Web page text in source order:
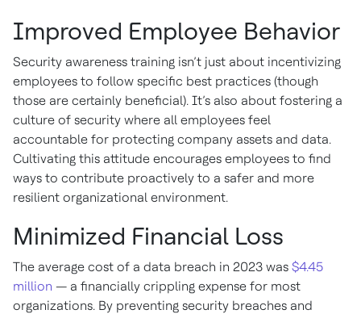
Improved Employee Behavior
Security awareness training isn’t just about incentivizing
employees to follow specific best practices (though
those are certainly beneficial). It’s also about fostering a
culture of security where all employees feel
accountable for protecting company assets and data.
Cultivating this attitude encourages employees to find
ways to contribute proactively to a safer and more
resilient organizational environment.
Minimized Financial Loss
The average cost of a data breach in 2023 was $4.45
million — a financially crippling expense for most
organizations. By preventing security breaches and